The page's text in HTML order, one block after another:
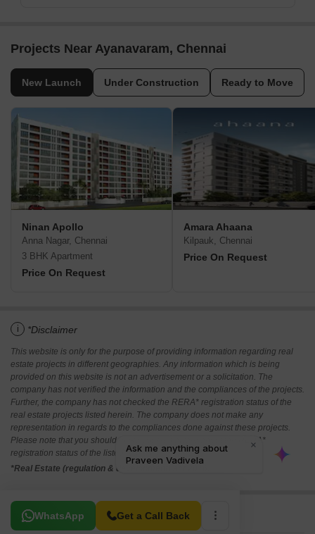
Projects Near Ayanavaram, Chennai
New Launch Under Construction Ready to Move
Ninan Apollo
Anna Nagar, Chennai
3 BHK Apartment
Price On Request
Amara Ahaana
Kilpauk, Chennai
Price On Request
i *Disclaimer
This website is only for the purpose of providing information regarding real
estate projects in different geographies. Any information which is being
provided on this website is not an advertisement or a solicitation. The
company has not verified the information and the compliances of the projects.
Further, the company has not checked the RERA* registration status of the
real estate projects listed herein. The company does not make any
representation in regards to the compliances done against these projects.
Please note that you should make yourself aware about the RERA*
registration status of the listed real estate projects.
*Real Estate (regulation & development) act 2016.
WhatsApp Get a Call Back
Related To Your Search